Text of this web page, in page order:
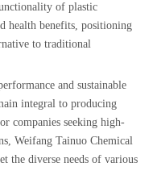
of plastic
health benefits, positioning
to traditional
and sustainable
integral to producing
companies seeking high-
Weifang Tainuo Chemical
the diverse needs of various